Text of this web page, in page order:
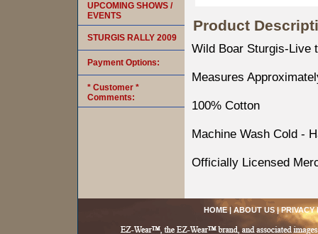
Product
Wild Boar Sturgis-Live
Measures
100% Cotton
Machine Wash Cold -
Officially Licensed
UPCOMING SHOWS /
EVENTS
STURGIS RALLY 2009
Payment Options:
* Customer *
Comments:
HOME| ABOUT US|PRIVACY